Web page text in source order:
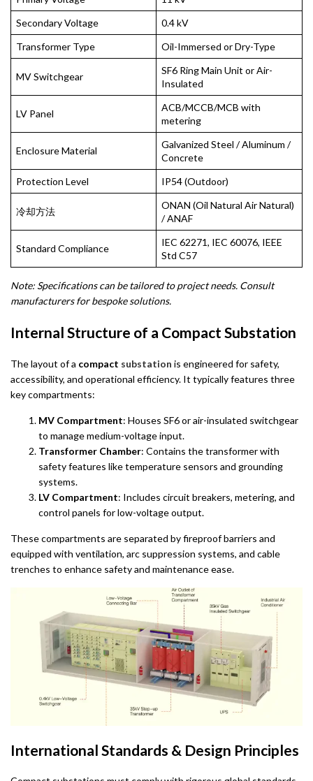
Secondary Voltage
0.4 kV
Transformer Type
Oil-Immersed or Dry-Type
MV Switchgear
SF6 Ring Main Unit or Air-
Insulated
LV Panel
ACB/MCCB/MCB with
metering
Enclosure Material
Galvanized Steel / Aluminum /
Concrete
Protection Level
IP54 (Outdoor)
冷却方法
ONAN (Oil Natural Air Natural)
/ ANAF
Standard Compliance
IEC 62271, IEC 60076, IEEE
Std C57
Note: Specifications can be tailored to project needs. Consult
manufacturers for bespoke solutions.
Internal Structure of a Compact Substation
The layout of a compact substation is engineered for safety,
accessibility, and operational efficiency. It typically features three
key compartments:
MV Compartment: Houses SF6 or air-insulated switchgear
to manage medium-voltage input.
Transformer Chamber: Contains the transformer with
safety features like temperature sensors and grounding
systems.
LV Compartment: Includes circuit breakers, metering, and
control panels for low-voltage output.
These compartments are separated by fireproof barriers and
equipped with ventilation, arc suppression systems, and cable
trenches to enhance safety and maintenance ease.
International Standards & Design Principles